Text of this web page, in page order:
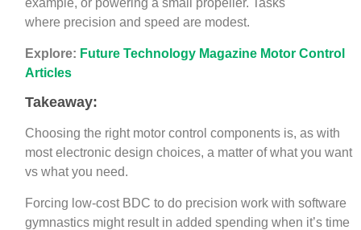
example, or powering a small propeller. Tasks
where precision and speed are modest.
Explore: Future Technology Magazine Motor Control
Articles
Takeaway:
Choosing the right motor control components is, as with
most electronic design choices, a matter of what you want
vs what you need.
Forcing low-cost BDC to do precision work with software
gymnastics might result in added spending when it’s time